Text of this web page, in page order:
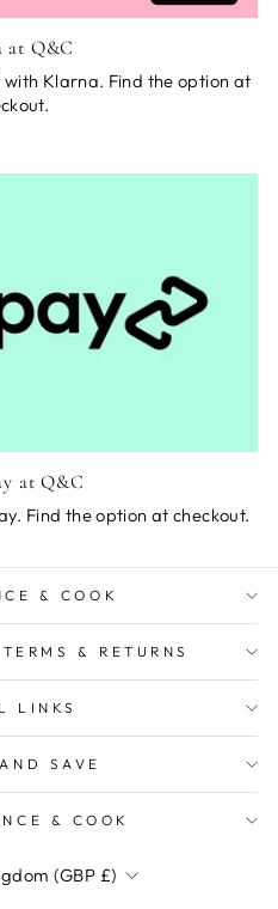
at Q&C
with Klarna. Find the option at
at Q&C
Find the option at checkout.
& COOK
& RETURNS
LINKS
SAVE
& COOK
(GBP £)